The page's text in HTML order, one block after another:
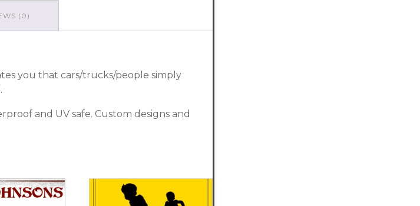
(0)
you that cars/trucks/people simply
and UV safe. Custom designs and
product